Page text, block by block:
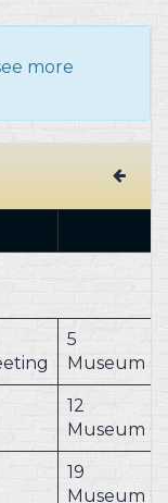
more
5
Museum
12
Museum
19
Museum